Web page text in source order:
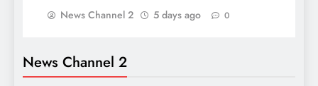
News Channel 2 5 days ago 0
News Channel 2